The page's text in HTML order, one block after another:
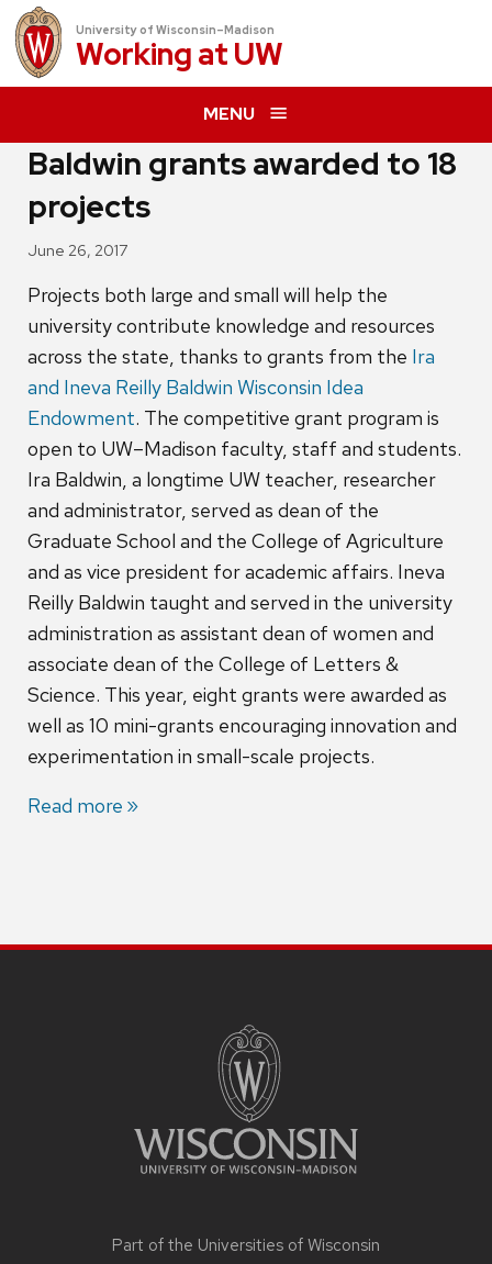
University of Wisconsin–Madison
Working atUW
MENU
Baldwin grants awarded to 18
projects
June 26, 2017
Projects both large and small will help the
university contribute knowledge and resources
across the state, thanks to grants from the Ira
and Ineva Reilly Baldwin Wisconsin Idea
Endowment. The competitive grant program is
open to UW–Madison faculty, staff and students.
Ira Baldwin, a longtime UW teacher, researcher
and administrator, served as dean of the
Graduate School and the College of Agriculture
and as vice president for academic affairs. Ineva
Reilly Baldwin taught and served in the university
administration as assistant dean of women and
associate dean of the College of Letters &
Science. This year, eight grants were awarded as
well as 10 mini-grants encouraging innovation and
experimentation in small-scale projects.
Read more
Part of the Universities of Wisconsin